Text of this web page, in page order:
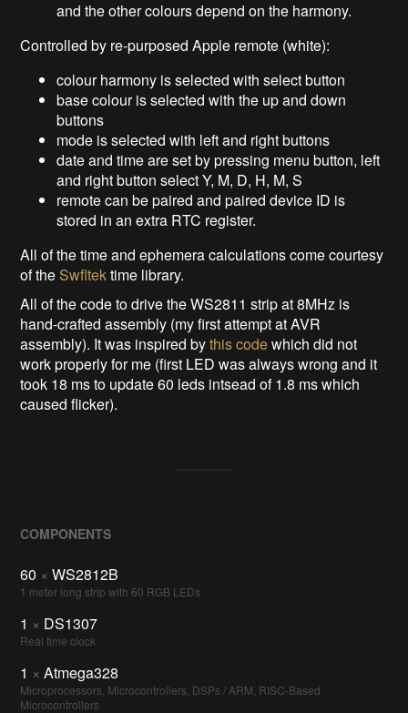
and the other colours depend on the harmony.
Controlled by re-purposed Apple remote (white):
colour harmony is selected with select button
base colour is selected with the up and down
buttons
mode is selected with left and right buttons
date and time are set by pressing menu button, left
and right button select Y, M, D, H, M, S
remote can be paired and paired device ID is
stored in an extra RTC register.
All of the time and ephemera calculations come courtesy
of the Swfltektime library.
All of the code to drive the WS2811 strip at 8MHz is
hand-crafted assembly (my first attempt at AVR
assembly). It was inspired bythis codewhich did not
work properly for me (first LED was always wrong and it
took 18 ms to update 60 leds intsead of 1.8 ms which
caused flicker).
COMPONENTS
60 × WS2812B
1 meter long strip with 60 RGB LEDs
1 × DS1307
Real time clock
1 × Atmega328
Microprocessors, Microcontrollers, DSPs / ARM, RISC-Based
Microcontrollers